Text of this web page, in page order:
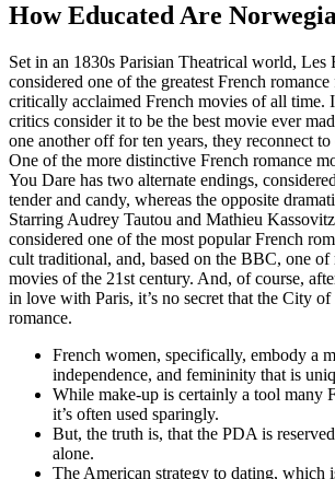
How Educated Are
Set in an 1830s Parisian Theatrical world, Les
considered one of the greatest French
critically acclaimed French movies of all time.
critics consider it to be the best movie ever
one another off for ten years, they reconnect
One of the more distinctive French romance
You Dare has two alternate endings,
tender and candy, whereas the opposite
Starring Audrey Tautou and Mathieu
considered one of the most popular French
cult traditional, and, based on the BBC, one of
movies of the 21st century. And, of course,
in love with Paris, it’s no secret that the City
romance.
French women, specifically, embody a
independence, and femininity that is
While make-up is certainly a tool many
it’s often used sparingly.
But, the truth is, that the PDA is
alone.
The American strategy to dating, which